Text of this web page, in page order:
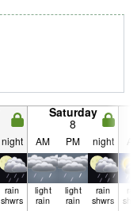
Saturday
8
night AM PM night
rain
shwrs
light
rain
light
rain
rain
shwrs